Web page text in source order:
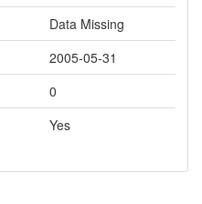
Data Missing
2005-05-31
0
Yes